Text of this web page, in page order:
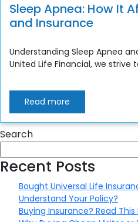
Sleep Apnea: How It
and Insurance
Understanding Sleep Apnea
United Life Financial, we strive
Read more
Search
Recent Posts
Bought Universal Life
Understand Your Policy?
Buying Insurance? Read